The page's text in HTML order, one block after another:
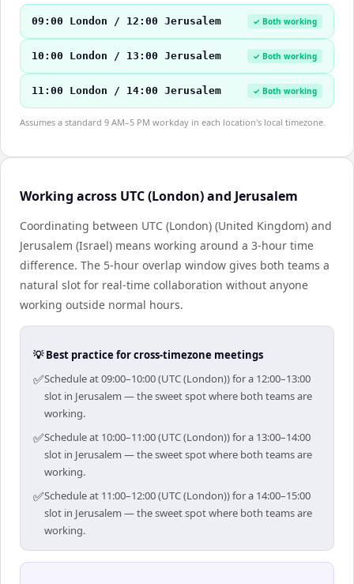
09:00 London / 12:00 Jerusalem ✓ Both working
10:00 London / 13:00 Jerusalem ✓ Both working
11:00 London / 14:00 Jerusalem ✓ Both working
Assumes a standard 9 AM–5 PM workday in each location's local timezone.
Working across UTC (London) and Jerusalem
Coordinating between UTC (London) (United Kingdom) and
Jerusalem (Israel) means working around a 3-hour time
difference. The 5-hour overlap window gives both teams a
natural slot for real-time collaboration without anyone
working outside normal hours.
💡 Best practice for cross-timezone meetings
✅Schedule at 09:00–10:00 (UTC (London)) for a 12:00–13:00
slot in Jerusalem — the sweet spot where both teams are
working.
✅Schedule at 10:00–11:00 (UTC (London)) for a 13:00–14:00
slot in Jerusalem — the sweet spot where both teams are
working.
✅Schedule at 11:00–12:00 (UTC (London)) for a 14:00–15:00
slot in Jerusalem — the sweet spot where both teams are
working.